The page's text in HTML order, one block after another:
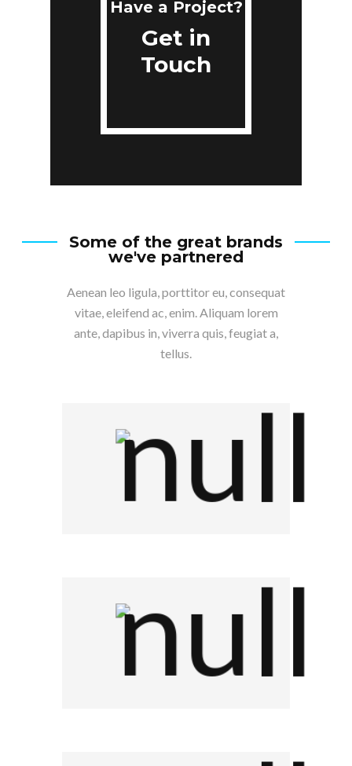
Have a Project?
Get in
Touch
Some of the great brands
we've partnered
Aenean leo ligula, porttitor eu, consequat
vitae, eleifend ac, enim. Aliquam lorem
ante, dapibus in, viverra quis, feugiat a,
tellus.